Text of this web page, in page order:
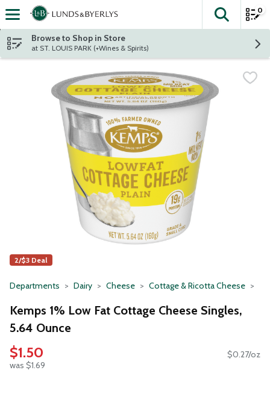
Skip header to page content
The
0
Browse to Shop in Store
at ST. LOUIS PARK (+Wines & Spirits)
2/$3 Deal
Departments Dairy Cheese Cottage & Ricotta Cheese
Kemps 1% Low Fat Cottage Cheese Singles,
5.64 Ounce
$1.50
was $1.69
$0.27/oz